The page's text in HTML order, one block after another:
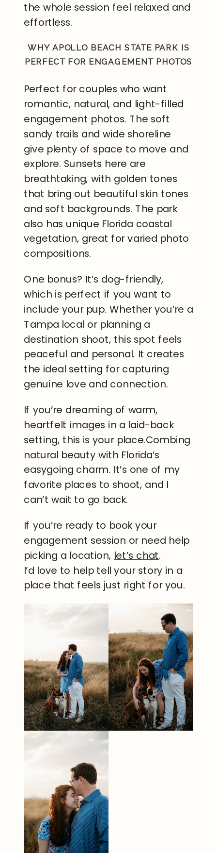
the whole session feel relaxed and
effortless.
WHY APOLLO BEACH STATE PARK IS
PERFECT FOR ENGAGEMENT PHOTOS
Perfect for couples who want
romantic, natural, and light-filled
engagement photos. The soft
sandy trails and wide shoreline
give plenty of space to move and
explore. Sunsets here are
breathtaking, with golden tones
that bring out beautiful skin tones
and soft backgrounds. The park
also has unique Florida coastal
vegetation, great for varied photo
compositions.
One bonus? It’s dog-friendly,
which is perfect if you want to
include your pup. Whether you’re a
Tampa local or planning a
destination shoot, this spot feels
peaceful and personal. It creates
the ideal setting for capturing
genuine love and connection.
If you’re dreaming of warm,
heartfelt images in a laid-back
setting, this is your place.Combing
natural beauty with Florida’s
easygoing charm. It’s one of my
favorite places to shoot, and I
can’t wait to go back.
If you’re ready to book your
engagement session or need help
picking a location, let’s chat.
I’d love to help tell your story in a
place that feels just right for you.